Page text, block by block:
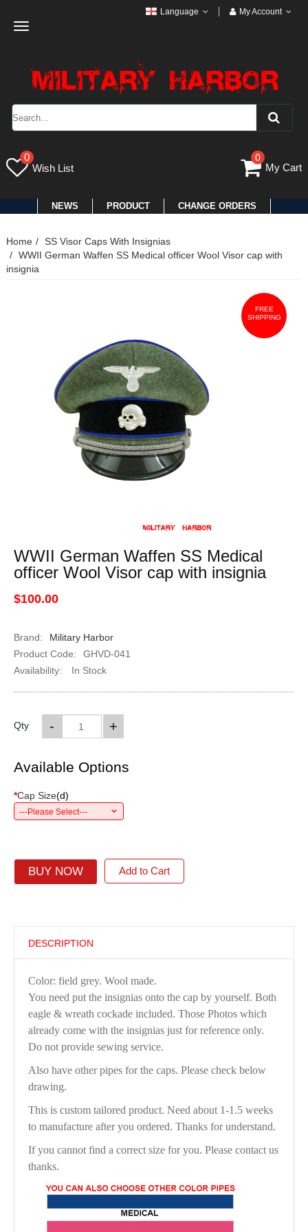
Toggle
Language My Account
0
Wish List
0
My Cart
NEWS PRODUCT CHANGE ORDERS
Home
SS Visor Caps With Insignias
WWII German Waffen SS Medical officer Wool Visor cap with
insignia
FREE
SHIPPING
WWII German Waffen SS Medical
officer Wool Visor cap with insignia
$100.00
Brand:
Military Harbor
Product Code:
GHVD-041
Availability:
In Stock
Qty +
-
Available Options
*Cap Size(d)
---Please Select---
BUY NOW Add to Cart
DESCRIPTION
Color: field grey. Wool made.
You need put the insignias onto the cap by yourself. Both
eagle & wreath cockade included. Those Photos which
already come with the insignias just for reference only.
Do not provide sewing service.
Also have other pipes for the caps. Please check below
drawing.
This is custom tailored product. Need about 1-1.5 weeks
to manufacture after you ordered. Thanks for understand.
If you cannot find a correct size for you. Please contact us
thanks.